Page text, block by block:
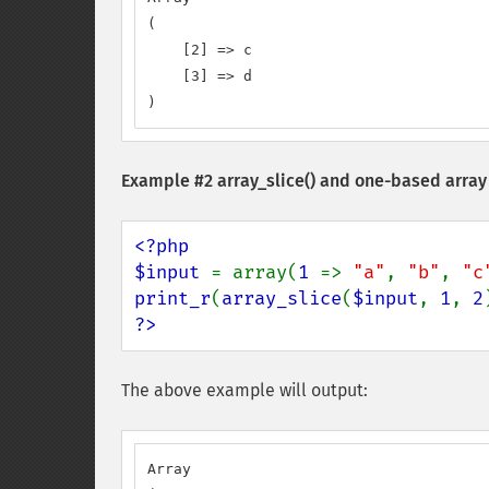
(
    [2] => c
    [3] => d
)
Example #2 array_slice() and one-based array
<?php
$input = array(1 => "a" , "b" ,
print_r(array_slice($input, 1, 2
?>
The above example will output:
Array